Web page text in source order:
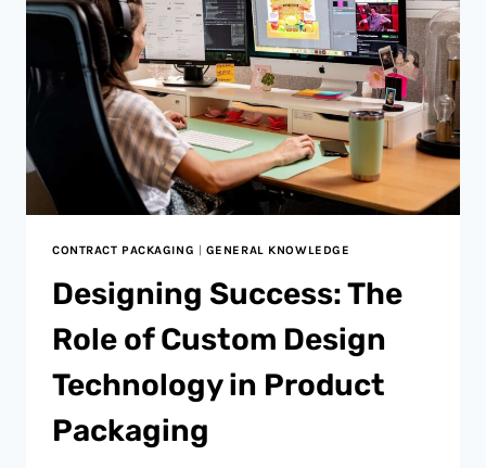
CONTRACT PACKAGING | GENERAL KNOWLEDGE
Designing Success: The
Role of Custom Design
Technology in Product
Packaging